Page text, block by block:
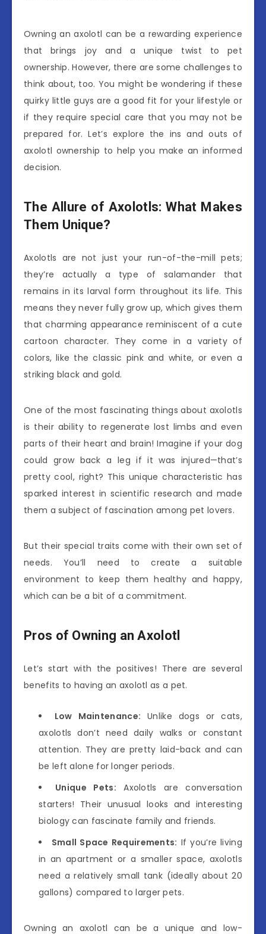
Owning an axolotl can be a rewarding experience
that brings joy and a unique twist to pet
ownership. However, there are some challenges to
think about, too. You might be wondering if these
quirky little guys are a good fit for your lifestyle or
if they require special care that you may not be
prepared for. Let’s explore the ins and outs of
axolotl ownership to help you make an informed
decision.
The Allure of Axolotls: What Makes
Them Unique?
Axolotls are not just your run-of-the-mill pets;
they’re actually a type of salamander that
remains in its larval form throughout its life. This
means they never fully grow up, which gives them
that charming appearance reminiscent of a cute
cartoon character. They come in a variety of
colors, like the classic pink and white, or even a
striking black and gold.
One of the most fascinating things about axolotls
is their ability to regenerate lost limbs and even
parts of their heart and brain! Imagine if your dog
could grow back a leg if it was injured—that’s
pretty cool, right? This unique characteristic has
sparked interest in scientific research and made
them a subject of fascination among pet lovers.
But their special traits come with their own set of
needs. You’ll need to create a suitable
environment to keep them healthy and happy,
which can be a bit of a commitment.
Pros of Owning an Axolotl
Let’s start with the positives! There are several
benefits to having an axolotl as a pet.
Low Maintenance: Unlike dogs or cats,
axolotls don’t need daily walks or constant
attention. They are pretty laid-back and can
be left alone for longer periods.
Unique Pets: Axolotls are conversation
starters! Their unusual looks and interesting
biology can fascinate family and friends.
Small Space Requirements: If you’re living
in an apartment or a smaller space, axolotls
need a relatively small tank (ideally about 20
gallons) compared to larger pets.
Owning an axolotl can be a unique and low-